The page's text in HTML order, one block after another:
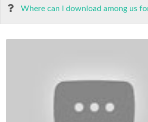
Where can I download among us